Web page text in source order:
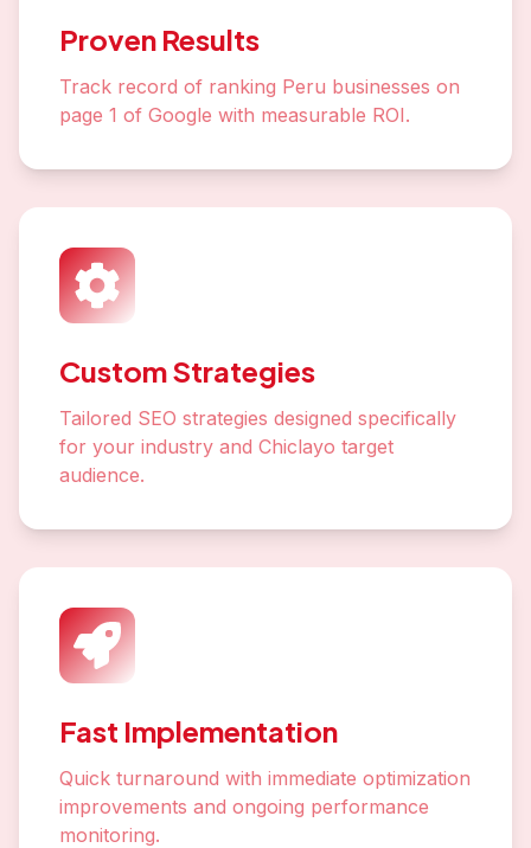
Proven Results
Track record of ranking Peru businesses on
page 1 of Google with measurable ROI.
Custom Strategies
Tailored SEO strategies designed specifically
for your industry and Chiclayo target
audience.
Fast Implementation
Quick turnaround with immediate optimization
improvements and ongoing performance
monitoring.